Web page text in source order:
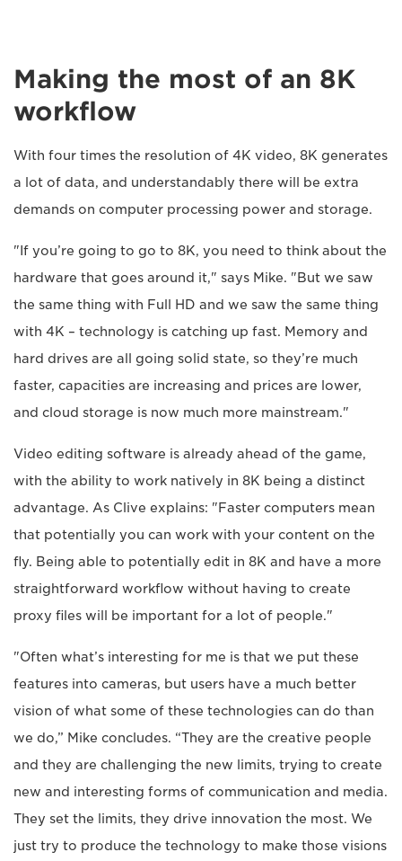
Making the most of an 8K
workflow
With four times the resolution of 4K video, 8K generates
a lot of data, and understandably there will be extra
demands on computer processing power and storage.
"If you’re going to go to 8K, you need to think about the
hardware that goes around it," says Mike. "But we saw
the same thing with Full HD and we saw the same thing
with 4K – technology is catching up fast. Memory and
hard drives are all going solid state, so they’re much
faster, capacities are increasing and prices are lower,
and cloud storage is now much more mainstream."
Video editing software is already ahead of the game,
with the ability to work natively in 8K being a distinct
advantage. As Clive explains: "Faster computers mean
that potentially you can work with your content on the
fly. Being able to potentially edit in 8K and have a more
straightforward workflow without having to create
proxy files will be important for a lot of people."
"Often what’s interesting for me is that we put these
features into cameras, but users have a much better
vision of what some of these technologies can do than
we do,” Mike concludes. “They are the creative people
and they are challenging the new limits, trying to create
new and interesting forms of communication and media.
They set the limits, they drive innovation the most. We
just try to produce the technology to make those visions